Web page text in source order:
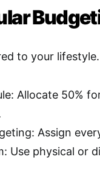
to your
Allocate 50%
Assign
Use physical or